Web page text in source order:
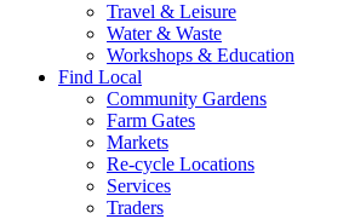
Travel & Leisure
Water & Waste
Workshops & Education
Find Local
Community Gardens
Farm Gates
Markets
Re-cycle Locations
Services
Traders